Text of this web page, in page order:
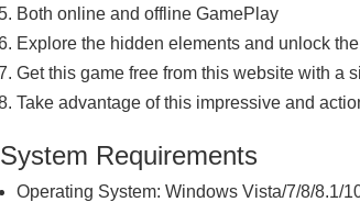
Both online and offline GamePlay
Explore the hidden elements and unlock
Get this game free from this website with a
Take advantage of this impressive and
System Requirements
Operating System: Windows Vista/7/8/8.1/